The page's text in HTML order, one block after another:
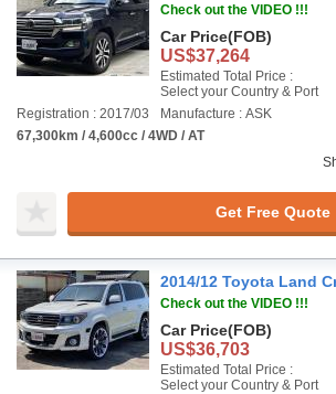
Check out the VIDEO !!!
Car Price(FOB)
US$37,264
Estimated Total Price :
Select your Country & Port
Registration : 2017/03
Manufacture : ASK
67,300km / 4,600cc / 4WD / AT
Get Free Quote
2014/12 Toyota Land
Check out the VIDEO !!!
Car Price(FOB)
US$36,703
Estimated Total Price :
Select your Country & Port